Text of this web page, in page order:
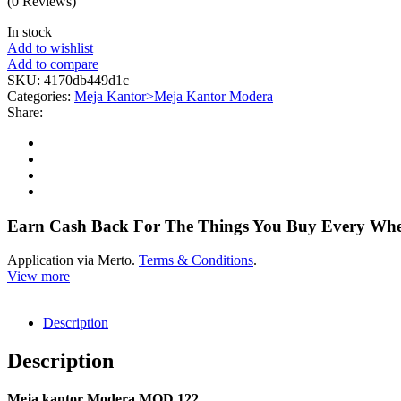
In stock
Add to wishlist
Add to compare
SKU: 4170db449d1c
Categories: Meja Kantor>Meja Kantor Modera
Share:
Earn Cash Back For The Things You Buy Every
Application via Merto. Terms & Conditions.
View more
Description
Description